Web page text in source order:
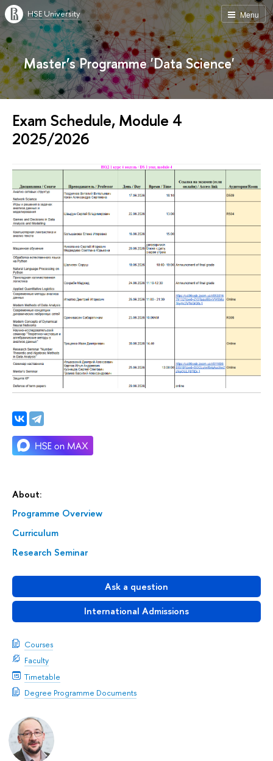
Menu
HSE University
Master’s Programme 'Data Science'
About:
Programme Overview
Curriculum
Research Seminar
Ask a question
International Admissions
Courses
Faculty
Timetable
Degree Programme Documents
Exam Schedule, Module 4
2025/2026